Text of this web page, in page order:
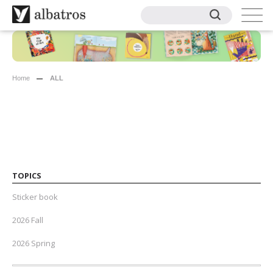
Home ALL
TOPICS
Sticker book
2026 Fall
2026 Spring
2025 Fall